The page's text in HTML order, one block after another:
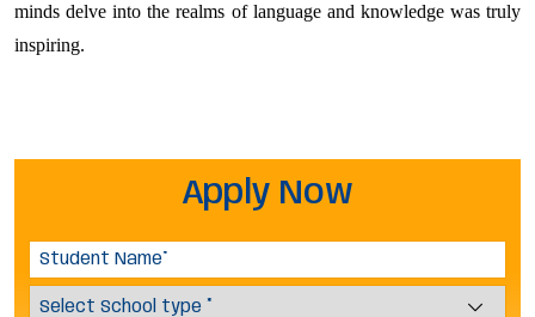
minds delve into the realms of language and knowledge was truly
inspiring.
Apply Now